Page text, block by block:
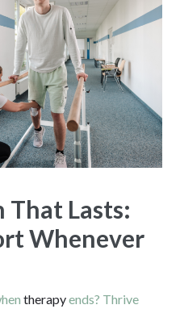
That Lasts:
Whenever
therapyends? Thrive